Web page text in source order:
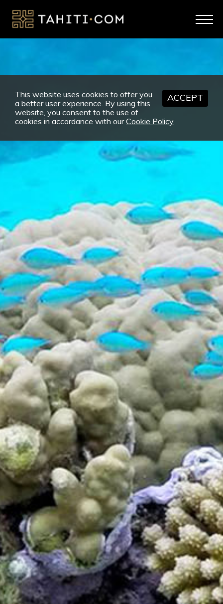
ACCEPT
This website uses cookies to offer you
a better user experience. By using this
website, you consent to the use of
cookies in accordance with ourCookie Policy